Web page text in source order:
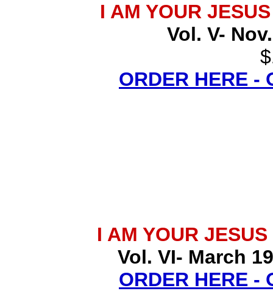
I AM YOUR
Vol. V-
ORDER HERE -
I AM YOUR
Vol. VI- March
ORDER HERE -